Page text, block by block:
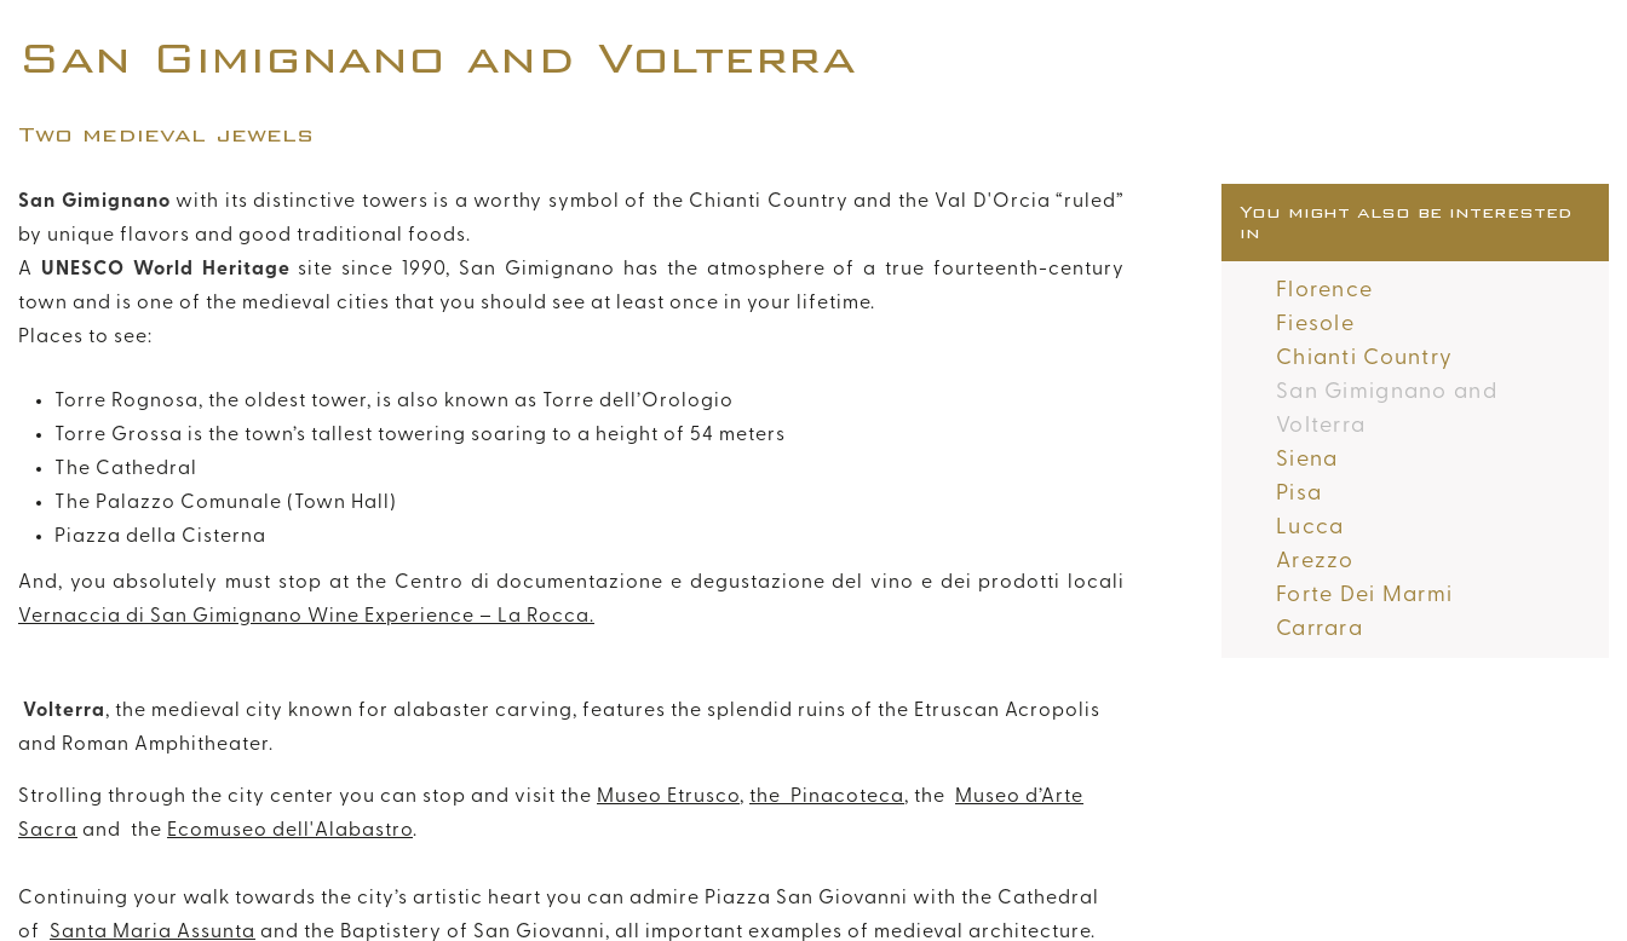
San Gimignano and Volterra
Two medieval jewels
San Gimignano with its distinctive towers is a worthy symbol of the Chianti Country and the Val D'Orcia “ruled”
by unique flavors and good traditional foods.
A UNESCO World Heritage site since 1990, San Gimignano has the atmosphere of a true fourteenth-century
town and is one of the medieval cities that you should see at least once in your lifetime.
Places to see:
Torre Rognosa, the oldest tower, is also known as Torre dell’Orologio
Torre Grossa is the town’s tallest towering soaring to a height of 54 meters
The Cathedral
The Palazzo Comunale (Town Hall)
Piazza della Cisterna
And, you absolutely must stop at the Centro di documentazione e degustazione del vino e dei prodotti locali
Vernaccia di San Gimignano Wine Experience – La Rocca.
Volterra, the medieval city known for alabaster carving, features the splendid ruins of the Etruscan Acropolis
and Roman Amphitheater.
Strolling through the city center you can stop and visit the Museo Etrusco, the Pinacoteca, the
Museo d’Arte
Sacra and the Ecomuseo dell'Alabastro.
Continuing your walk towards the city’s artistic heart you can admire Piazza San Giovanni with the Cathedral
of Santa Maria Assunta and the Baptistery of San Giovanni, all important examples of medieval architecture.
You might also be interested
in
Florence
Fiesole
Chianti Country
San Gimignano and
Volterra
Siena
Pisa
Lucca
Arezzo
Forte Dei Marmi
Carrara